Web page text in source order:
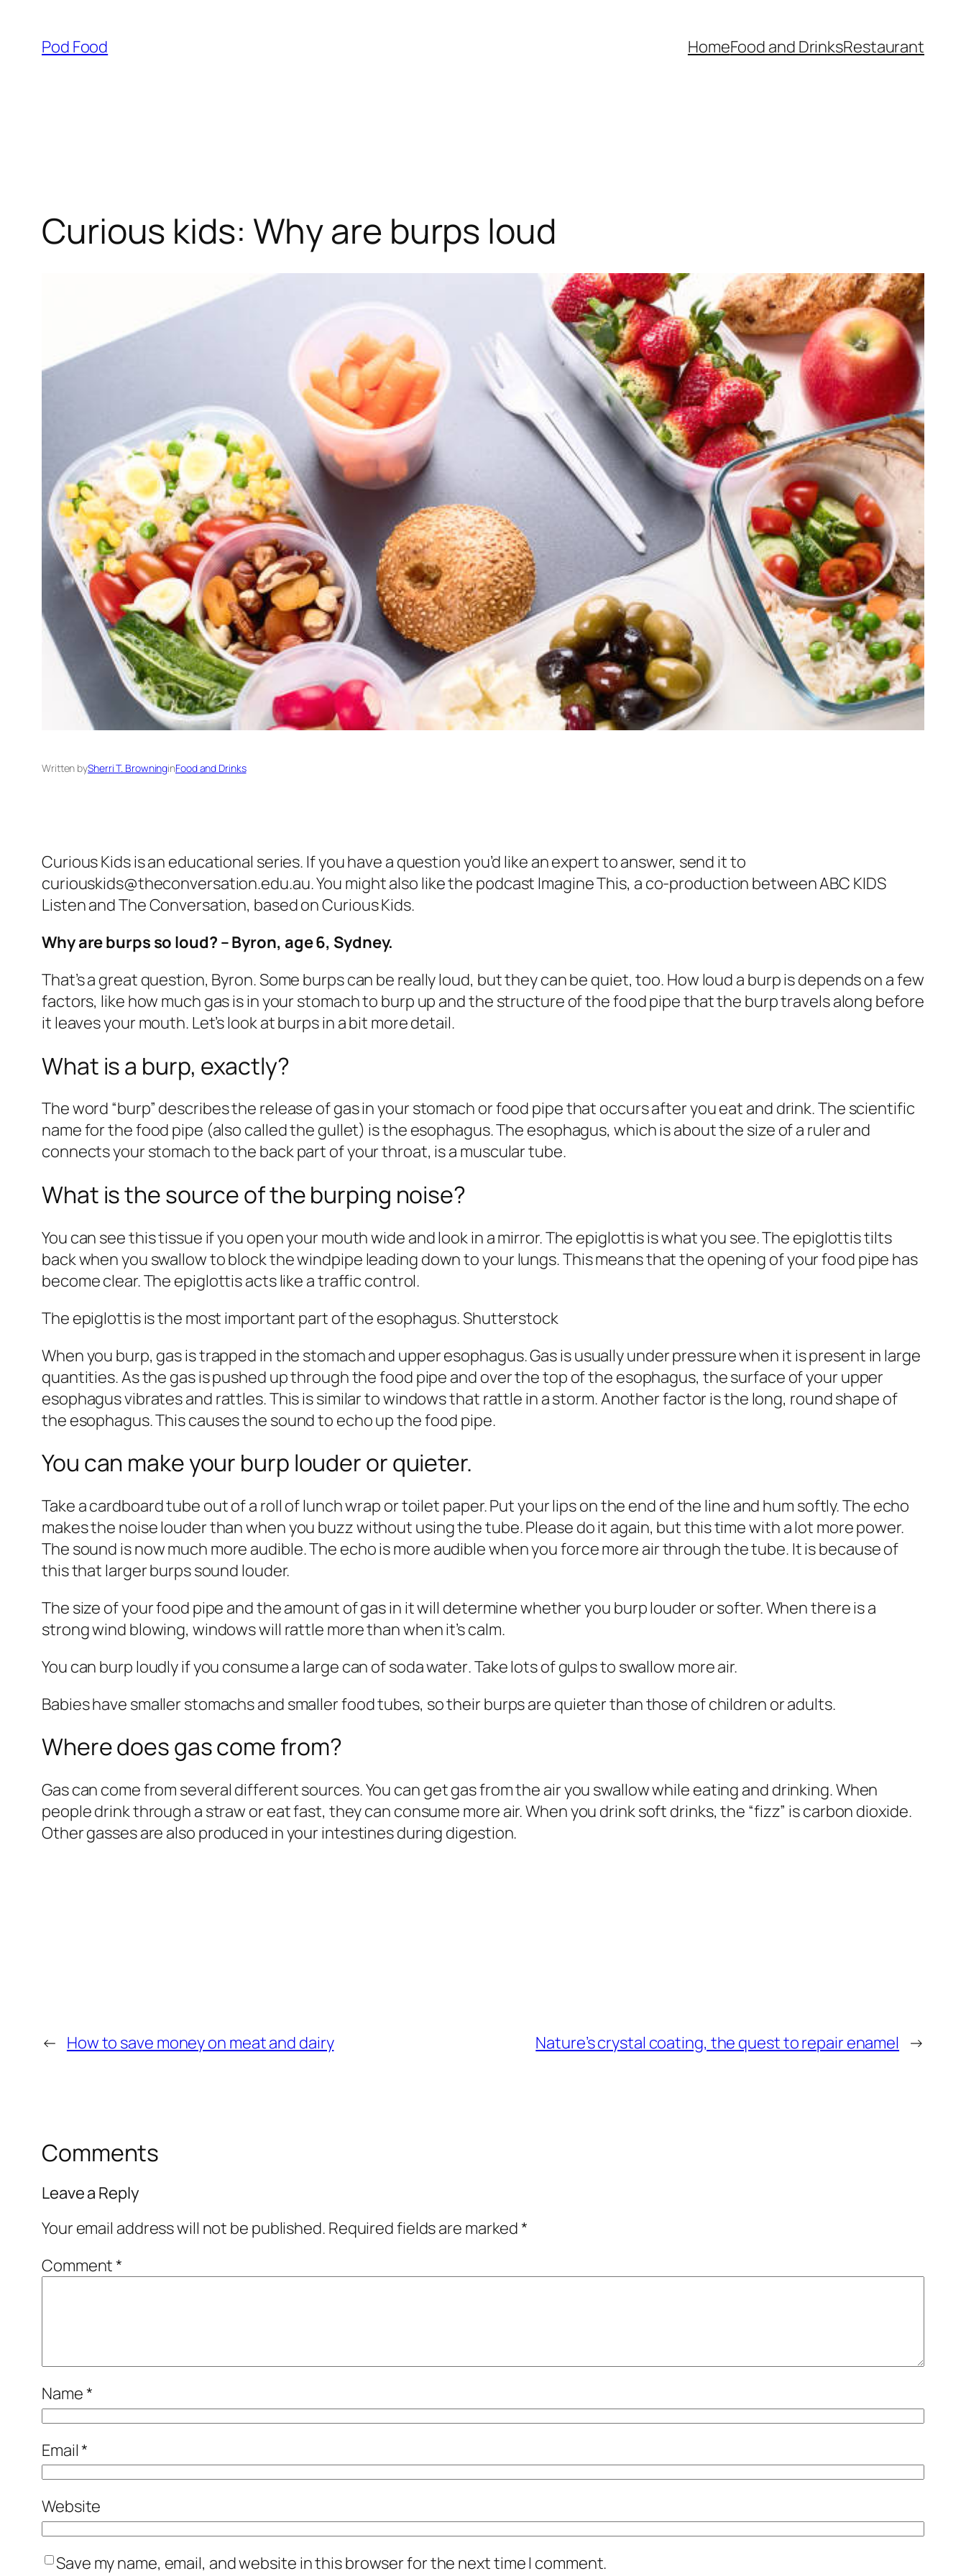
content
Pod Food HomeFood and DrinksRestaurant
Curious kids: Why are burps loud
Written bySherri T. BrowninginFood and Drinks
Curious Kids is an educational series. If you have a question you’d like an expert to answer, send it to
curiouskids@theconversation.edu.au. You might also like the podcast Imagine This, a co-production between ABC KIDS
Listen and The Conversation, based on Curious Kids.
Why are burps so loud? – Byron, age 6, Sydney.
That’s a great question, Byron. Some burps can be really loud, but they can be quiet, too. How loud a burp is depends on a few
factors, like how much gas is in your stomach to burp up and the structure of the food pipe that the burp travels along before
it leaves your mouth. Let’s look atburps in a bit more detail.
What is a burp, exactly?
The word “burp” describes the release of gas in your stomach or food pipe that occurs after you eat and drink. The scientific
name for the food pipe (also called the gullet) isthe esophagus. The esophagus, which is about the size of a ruler and
connects your stomach to the back part of your throat, is a muscular tube.
What is the source of the burping noise?
You can see this tissue if you open your mouth wide and look in a mirror. The epiglottisis what you see. The epiglottis tilts
back when you swallow to block the windpipe leading down to your lungs. This means that the opening of your food pipe has
become clear. The epiglottis acts like a traffic control.
The epiglottis is the most important part of the esophagus. Shutterstock
When you burp, gas is trapped in the stomach and upper esophagus. Gas is usually under pressure when it is present in large
quantities. As the gas is pushed up through the food pipe and over the top of the esophagus, the surface of your upper
esophagus vibrates and rattles. This is similar to windows that rattle in a storm. Another factor is the long, round shape of
the esophagus. This causes the sound to echo up the food pipe.
You can make your burp louder or quieter.
Take a cardboard tube out of a roll of lunch wrap or toilet paper. Put your lips on the end of the line and hum softly. The echo
makes the noise louder than when you buzz without using the tube. Please do it again, but this time with a lot more power.
The sound is now much more audible. The echo is more audible when you force more air through the tube. It is because of
this that larger burps sound louder.
The size of your food pipe and the amount of gas in it will determine whether you burp louder or softer. When there is a
strong wind blowing, windows will rattle more than when it’s calm.
You can burp loudly if you consume a large can of soda water.Take lots of gulps to swallow more air.
Babies have smaller stomachs and smaller food tubes, so their burps are quieter than those of children or adults.
Where does gas come from?
Gas can come from several different sources. You can get gas from the air you swallow while eating and drinking. When
people drink through a straw or eat fast, they can consume more air. When you drink soft drinks, the “fizz” iscarbon dioxide.
Other gasses are also produced in your intestines during digestion.
← How to save money on meat and dairy Nature’s crystal coating, the quest to repair enamel →
Comments
Leave a Reply
Your email address will not be published. Required fields are marked*
Comment*
Name*
Email*
Website
Save my name, email, and website in this browser for the next time I comment.